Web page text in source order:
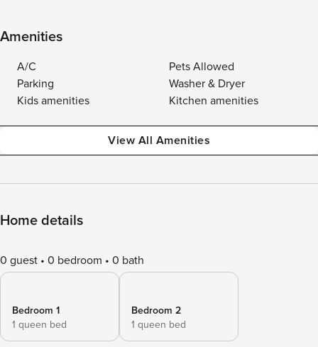
Amenities
A/C
Pets Allowed
Parking
Washer & Dryer
Kids amenities
Kitchen amenities
View All Amenities
Home details
0 guest 0 bedroom 0 bath
Bedroom 1
1 queen bed
Bedroom 2
1 queen bed